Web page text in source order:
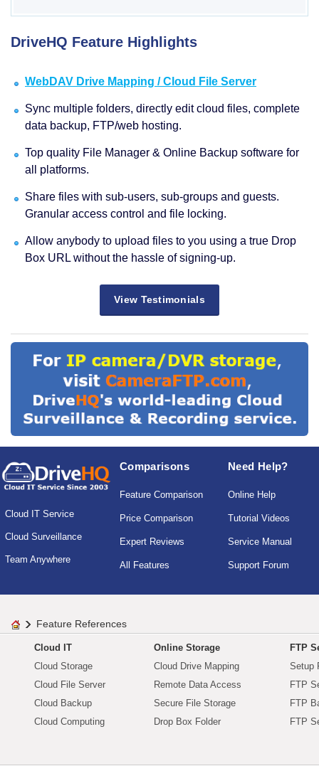
DriveHQ Feature Highlights
WebDAV Drive Mapping / Cloud File Server
Sync multiple folders, directly edit cloud files, complete
data backup, FTP/web hosting.
Top quality File Manager & Online Backup software for
all platforms.
Share files with sub-users, sub-groups and guests.
Granular access control and file locking.
Allow anybody to upload files to you using a true Drop
Box URL without the hassle of signing-up.
View Testimonials
Cloud IT Service
Cloud Surveillance
Team Anywhere
Comparisons
Feature Comparison
Price Comparison
Expert Reviews
All Features
Need Help?
Online Help
Tutorial Videos
Service Manual
Support Forum
Feature References
Cloud IT
Cloud Storage
Cloud File Server
Cloud Backup
Cloud Computing
Online Storage
Cloud Drive Mapping
Remote Data Access
Secure File Storage
Drop Box Folder
FTP
Setup
FTP
FTP
FTP